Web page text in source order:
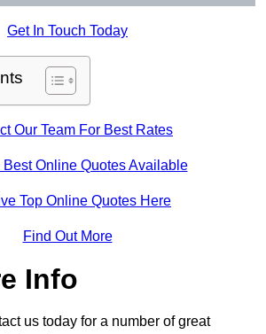
Get In Touch Today
Our Team For Best Rates
Best Online Quotes Available
Top Online Quotes Here
Find Out More
Info
us today for a number of great